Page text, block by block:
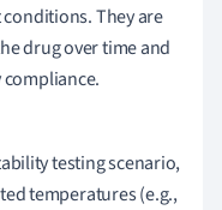
They are
drug over time and
testing scenario,
temperatures (e.g.,